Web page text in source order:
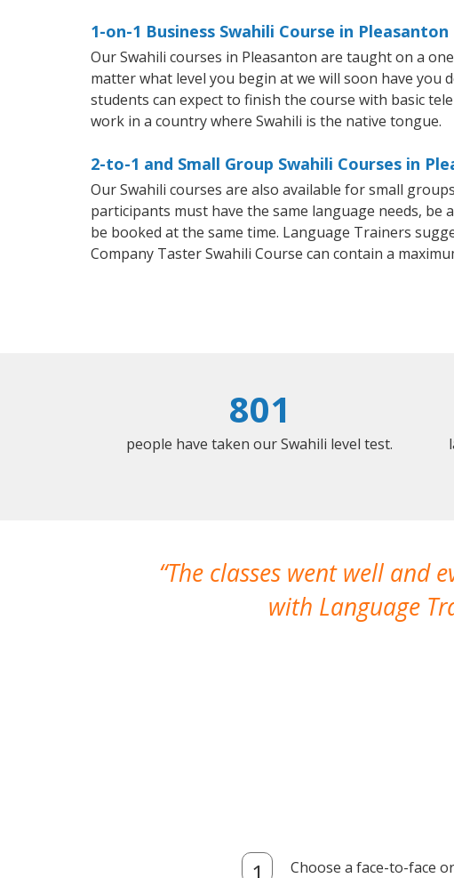
1-on-1 Business Swahili Course in Pleasanton
Our Swahili courses in Pleasanton are taught on a
matter what level you begin at we will soon have
students can expect to finish the course with basic
work in a country where Swahili is the native tongue.
2-to-1 and Small Group Swahili Courses in
Our Swahili courses are also available for small
participants must have the same language needs, be
be booked at the same time. Language Trainers
Company Taster Swahili Course can contain a
801
people have taken our Swahili level test.
The classes went well and
with Language
Choose a face-to-face